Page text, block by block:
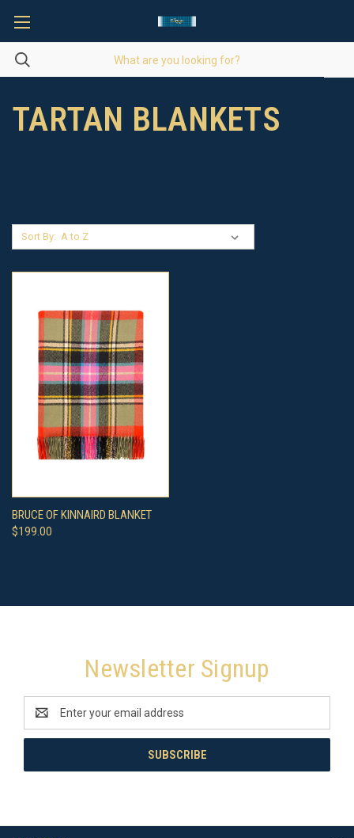
TARTAN BLANKETS
Sort By:
BRUCE OF KINNAIRD BLANKET
$199.00
Newsletter Signup
Address